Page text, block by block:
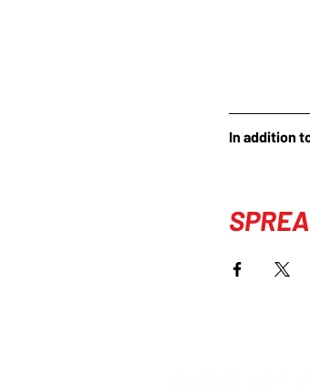
In addition